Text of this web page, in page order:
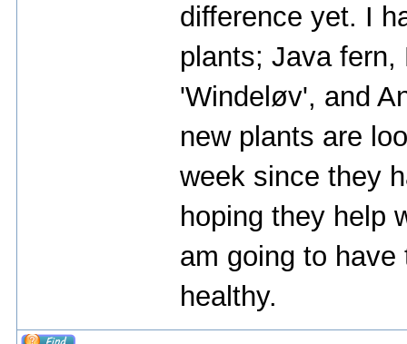
difference yet. I
plants; Java
'Windeløv', and
new plants are
week since they
hoping they help
am going to
healthy.